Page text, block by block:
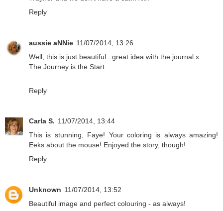
Reply
aussie aNNie 11/07/2014, 13:26
Well, this is just beautiful...great idea with the journal.x
The Journey is the Start
Reply
Carla S. 11/07/2014, 13:44
This is stunning, Faye! Your coloring is always amazing!
Eeks about the mouse! Enjoyed the story, though!
Reply
Unknown 11/07/2014, 13:52
Beautiful image and perfect colouring - as always!